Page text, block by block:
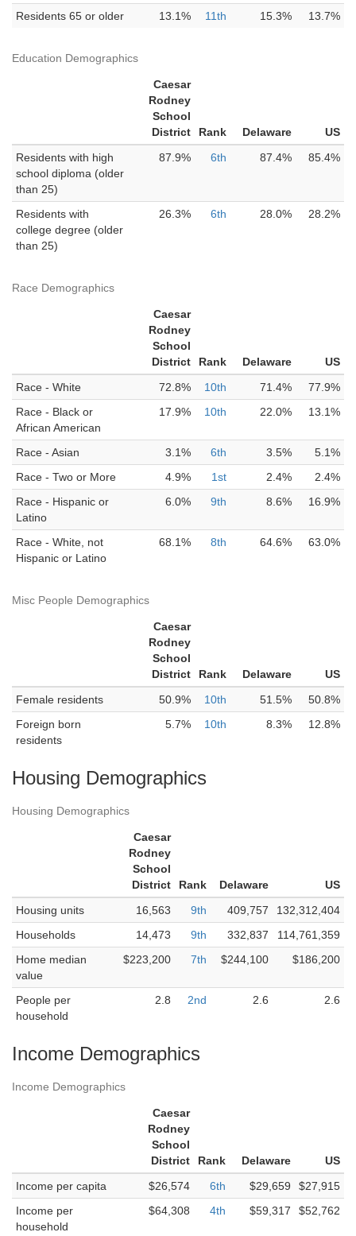
Residents 65 or older 13.1% 11th 15.3% 13.7%
Education Demographics
Caesar
Rodney
School
District
Rank Delaware
US
Residents with high
school diploma (older
than 25)
87.9% 6th 87.4% 85.4%
Residents with
college degree (older
than 25)
26.3% 6th 28.0% 28.2%
Race Demographics
Caesar
Rodney
School
District
Rank Delaware
US
Race - White
72.8% 10th 71.4%
77.9%
Race - Black or
African American
17.9% 10th 22.0% 13.1%
Race - Asian 3.1% 6th 3.5%
5.1%
Race - Two or More
4.9% 1st 2.4%
2.4%
Race - Hispanic or
Latino
6.0% 9th 8.6% 16.9%
Race - White, not
Hispanic or Latino
68.1% 8th 64.6% 63.0%
Misc People Demographics
Caesar
Rodney
School
District
Rank Delaware
US
Female residents
50.9% 10th 51.5%
50.8%
Foreign born
residents
5.7% 10th 8.3% 12.8%
Housing Demographics
Housing Demographics
Caesar
Rodney
School
District
Rank Delaware
US
Housing units
16,563 9th 409,757
132,312,404
Households
14,473 9th 332,837
114,761,359
Home median
value
$223,200 7th $244,100 $186,200
People per
household
2.8 2nd 2.6 2.6
Income Demographics
Income Demographics
Caesar
Rodney
School
District
Rank Delaware
US
Income per capita
$26,574 6th $29,659
$27,915
Income per
household
$64,308 4th $59,317 $52,762